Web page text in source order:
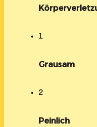
1
Grausam
2
Peinlich